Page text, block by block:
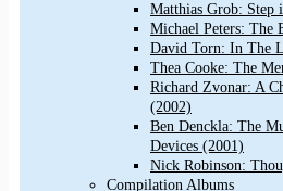
Matthias Grob: Step
Michael Peters:
David Torn: In The
Thea Cooke: The
Richard Zvonar: A
(2002)
Ben Denckla: The
Devices (2001)
Nick Robinson:
Compilation Albums